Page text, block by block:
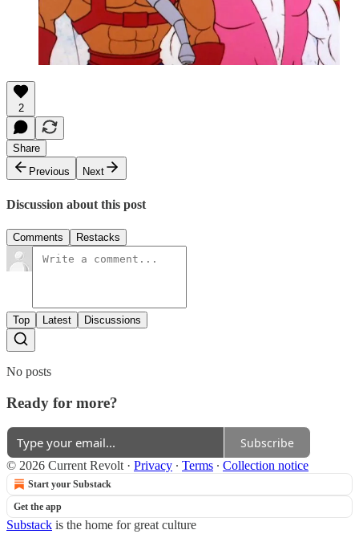
2
Share
Previous
Next
Discussion about this post
Comments Restacks
Top Latest Discussions
No posts
Ready for more?
Subscribe
© 2026 Current Revolt · Privacy ∙ Terms ∙ Collection notice
Start your Substack
Get the app
Substack is the home for great culture